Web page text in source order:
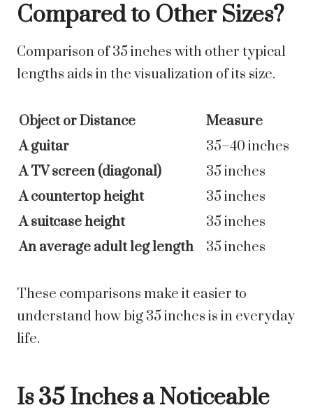
Compared to Other Sizes?
Comparison of 35 inches with other typical
lengths aids in the visualization of its size.
Object or Distance
Measure
A guitar
35–40 inches
A TV screen (diagonal)
35 inches
A countertop height
35 inches
A suitcase height
35 inches
An average adult leg length
35 inches
These comparisons make it easier to
understand how big 35 inches is in everyday
life.
Is 35 Inches a Noticeable